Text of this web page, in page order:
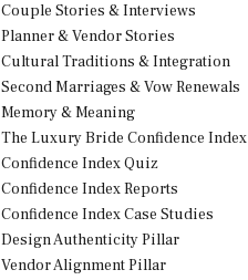
Couple Stories & Interviews
Planner & Vendor Stories
Cultural Traditions & Integration
Second Marriages & Vow Renewals
Memory & Meaning
The Luxury Bride Confidence Index
Confidence Index Quiz
Confidence Index Reports
Confidence Index Case Studies
Design Authenticity Pillar
Vendor Alignment Pillar